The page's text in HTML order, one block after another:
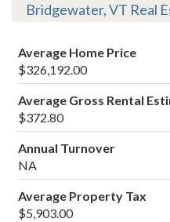
Bridgewater, VT Real
Average Home Price
$326,192.00
Average Gross Rental
$372.80
Annual Turnover
NA
Average Property Tax
$5,903.00